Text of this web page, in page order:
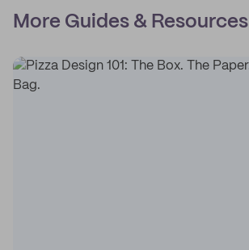
More Guides & Resources